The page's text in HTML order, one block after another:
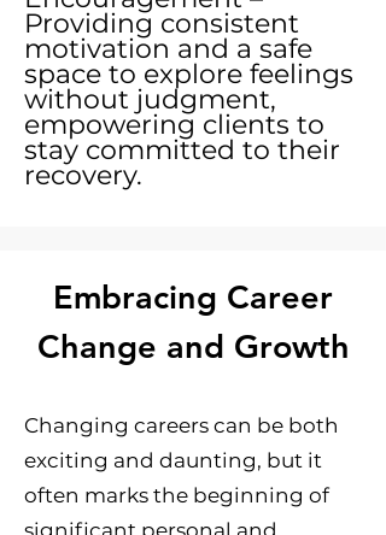
Providing consistent
motivation and a safe
space to explore feelings
without judgment,
empowering clients to
stay committed to their
recovery.
Embracing Career
Change and Growth
Changing careers can be both
exciting and daunting, but it
often marks the beginning of
significant personal and